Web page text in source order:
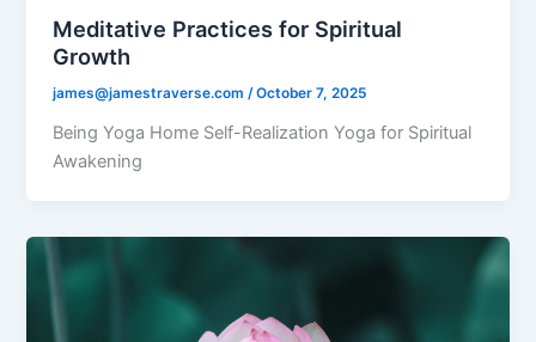
Meditative Practices for Spiritual
Growth
james@jamestraverse.com /October 7, 2025
Being Yoga Home Self-Realization Yoga for Spiritual
Awakening